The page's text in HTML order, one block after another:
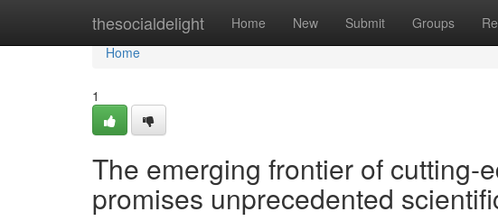
thesocialdelight Home New Submit Groups
Home
Home
1
The emerging frontier of cutting-
promises unprecedented